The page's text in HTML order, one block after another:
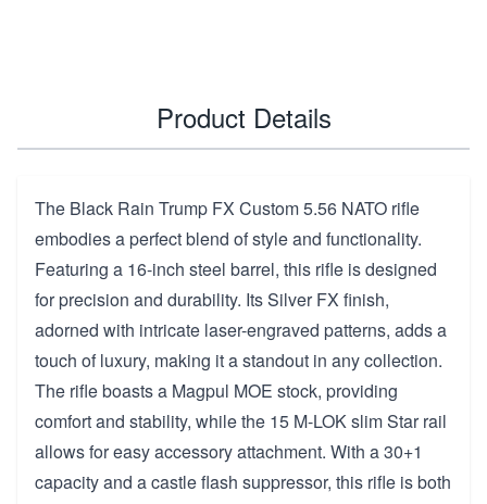
Product Details
The Black Rain Trump FX Custom 5.56 NATO rifle
embodies a perfect blend of style and functionality.
Featuring a 16-inch steel barrel, this rifle is designed
for precision and durability. Its Silver FX finish,
adorned with intricate laser-engraved patterns, adds a
touch of luxury, making it a standout in any collection.
The rifle boasts a Magpul MOE stock, providing
comfort and stability, while the 15 M-LOK slim Star rail
allows for easy accessory attachment. With a 30+1
capacity and a castle flash suppressor, this rifle is both